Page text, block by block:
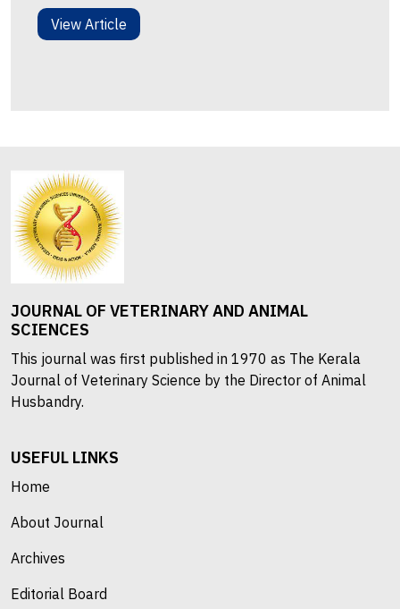
View Article
JOURNAL OF VETERINARY AND ANIMAL
SCIENCES
This journal was first published in 1970 as The Kerala
Journal of Veterinary Science by the Director of Animal
Husbandry.
USEFUL LINKS
Home
About Journal
Archives
Editorial Board